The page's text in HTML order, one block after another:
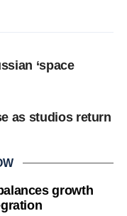
‘space
as studios return
growth